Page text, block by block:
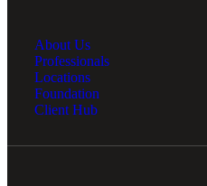
About Us
Professionals
Locations
Foundation
Client Hub